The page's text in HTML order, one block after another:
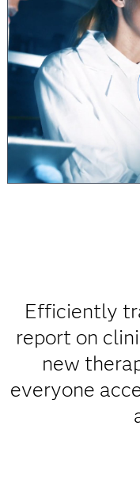
Efficiently
report on
new
everyone